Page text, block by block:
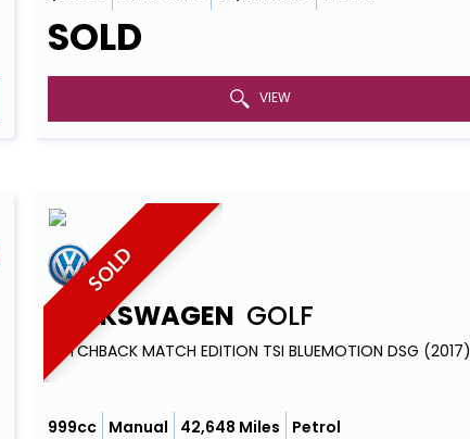
SOLD
VIEW
SOLD
VOLKSWAGEN GOLF
HATCHBACK MATCH EDITION TSI BLUEMOTION DSG (2017)
999cc Manual 42,648 Miles Petrol